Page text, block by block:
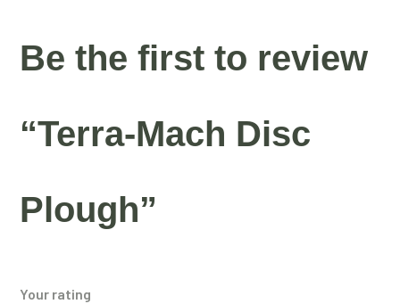
Be the first to review
“Terra-Mach Disc
Plough”
Your rating